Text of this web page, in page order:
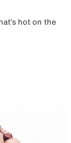
hot on the